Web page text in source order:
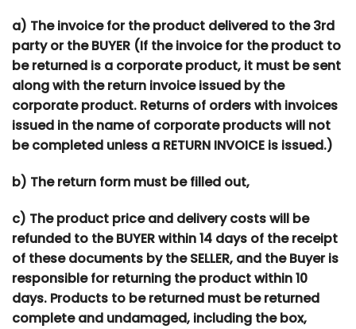
a) The invoice for the product delivered to the 3rd
party or the BUYER (If the invoice for the product to
be returned is a corporate product, it must be sent
along with the return invoice issued by the
corporate product. Returns of orders with invoices
issued in the name of corporate products will not
be completed unless a RETURN INVOICE is issued.)
b) The return form must be filled out,
c) The product price and delivery costs will be
refunded to the BUYER within 14 days of the receipt
of these documents by the SELLER, and the Buyer is
responsible for returning the product within 10
days. Products to be returned must be returned
complete and undamaged, including the box,